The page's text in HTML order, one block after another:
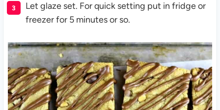
Let glaze set. For quick setting put in fridge or
freezer for 5 minutes or so.